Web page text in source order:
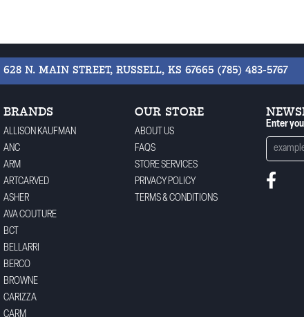
628 N. MAIN STREET, RUSSELL, KS 67665 (785) 483-5767
BRANDS
ALLISON KAUFMAN
ANC
ARM
ARTCARVED
ASHER
AVA COUTURE
BCT
BELLARRI
BERCO
BROWNE
CARIZZA
CARM
OUR STORE
ABOUT US
FAQS
STORE SERVICES
PRIVACY POLICY
TERMS & CONDITIONS
Enter